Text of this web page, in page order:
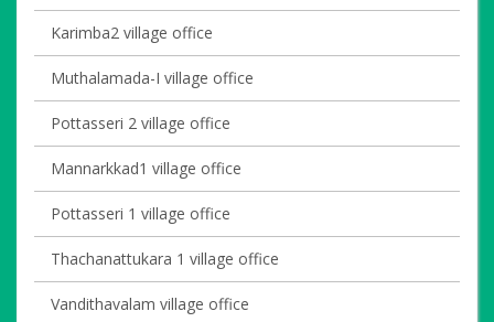
Karimba2 village office
Muthalamada-I village office
Pottasseri 2 village office
Mannarkkad1 village office
Pottasseri 1 village office
Thachanattukara 1 village office
Vandithavalam village office